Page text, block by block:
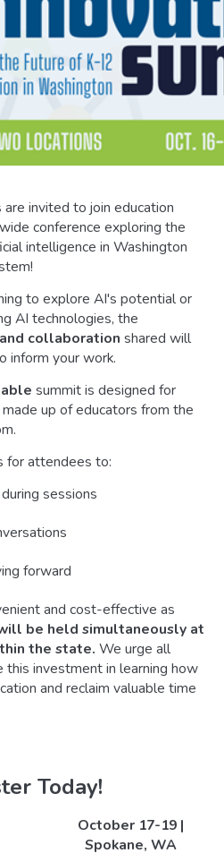
invited to join education
conference exploring the
intelligence in Washington
to explore AI's potential or
AI technologies, the
collaboration shared will
inform your work.
summit is designed for
up of educators from the
for attendees to:
sessions
forward
and cost-effective as
be held simultaneously at
the state. We urge all
investment in learning how
and reclaim valuable time
Today!
October 17-19 |
Spokane, WA